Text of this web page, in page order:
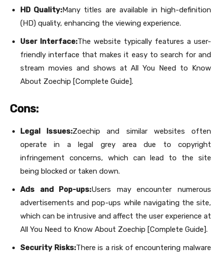
HD Quality:Many titles are available in high-definition
(HD) quality, enhancing the viewing experience.
User Interface:The website typically features a user-
friendly interface that makes it easy to search for and
stream movies and shows at All You Need to Know
About Zoechip [Complete Guide].
Cons:
Legal Issues:Zoechip and similar websites often
operate in a legal grey area due to copyright
infringement concerns, which can lead to the site
being blocked or taken down.
Ads and Pop-ups:Users may encounter numerous
advertisements and pop-ups while navigating the site,
which can be intrusive and affect the user experience at
All You Need to Know About Zoechip [Complete Guide].
Security Risks:There is a risk of encountering malware